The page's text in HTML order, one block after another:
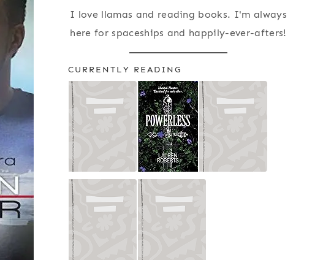
I love llamas and reading books. I'm always
here for spaceships and happily-ever-afters!
CURRENTLY READING